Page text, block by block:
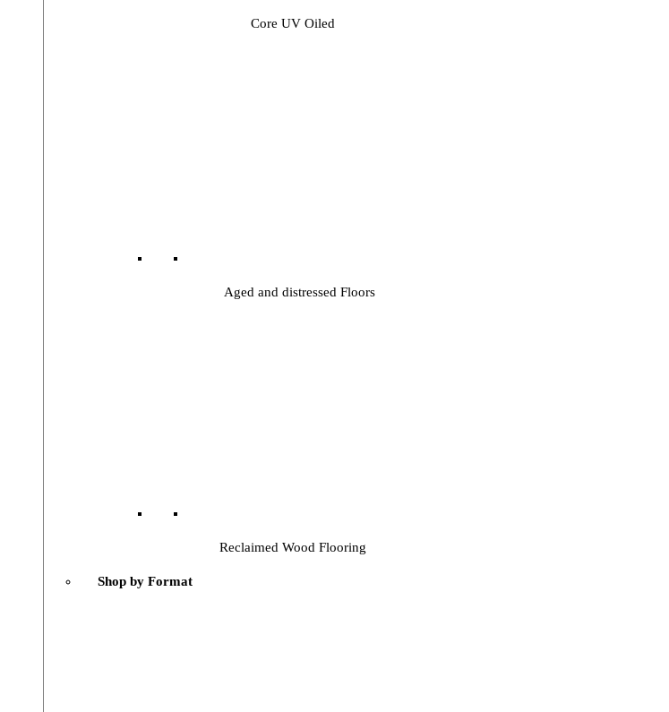
Core UV Oiled
Aged and distressed Floors
Reclaimed Wood Flooring
Shop by Format